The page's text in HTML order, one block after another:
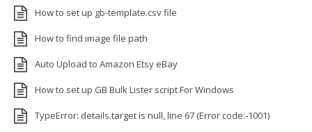
How to set up gb-template.csv file
How to find image file path
Auto Upload to Amazon Etsy eBay
How to set up GB Bulk Lister script For Windows
TypeError: details.target is null, line 67 (Error code:-1001)